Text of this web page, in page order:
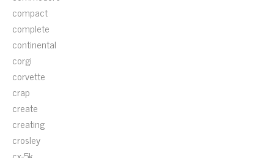
compact
complete
continental
corgi
corvette
crap
create
creating
crosley